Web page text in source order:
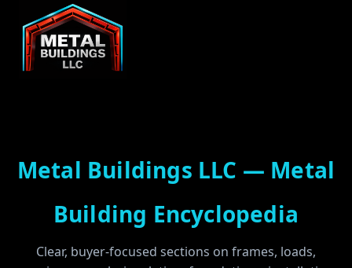
Metal Buildings LLC — Metal
Building Encyclopedia
Clear, buyer-focused sections on frames, loads,